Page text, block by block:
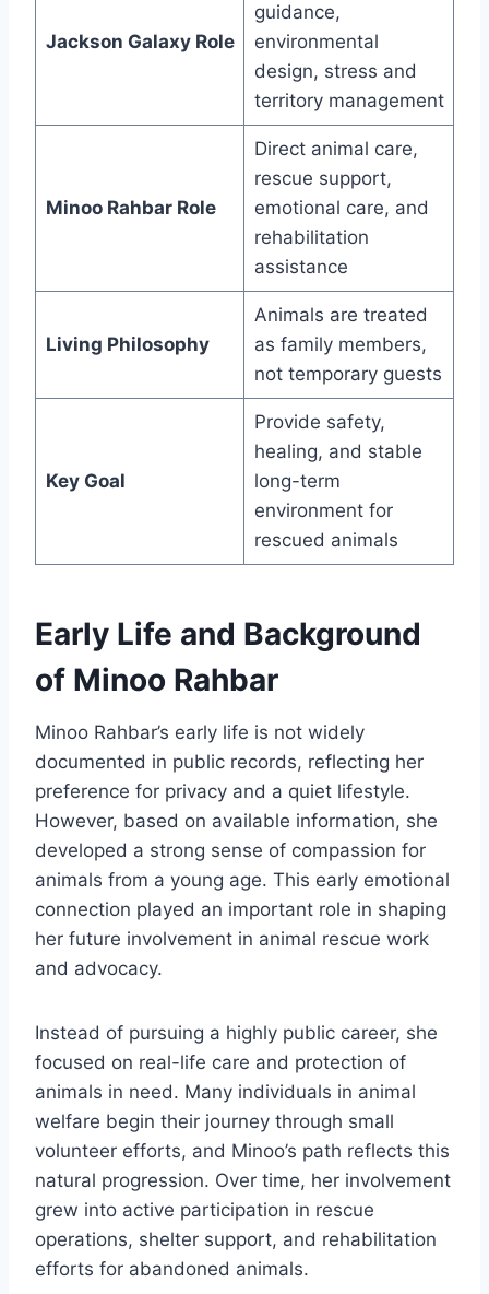
Jackson Galaxy Role
guidance,
environmental
design, stress and
territory management
Minoo Rahbar Role
Direct animal care,
rescue support,
emotional care, and
rehabilitation
assistance
Living Philosophy
Animals are treated
as family members,
not temporary guests
Key Goal
Provide safety,
healing, and stable
long-term
environment for
rescued animals
Early Life and Background
of Minoo Rahbar
Minoo Rahbar’s early life is not widely
documented in public records, reflecting her
preference for privacy and a quiet lifestyle.
However, based on available information, she
developed a strong sense of compassion for
animals from a young age. This early emotional
connection played an important role in shaping
her future involvement in animal rescue work
and advocacy.
Instead of pursuing a highly public career, she
focused on real-life care and protection of
animals in need. Many individuals in animal
welfare begin their journey through small
volunteer efforts, and Minoo’s path reflects this
natural progression. Over time, her involvement
grew into active participation in rescue
operations, shelter support, and rehabilitation
efforts for abandoned animals.